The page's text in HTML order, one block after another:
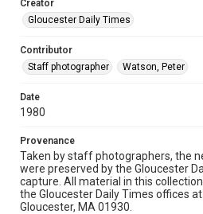
Creator
Gloucester Daily Times
Contributor
Staff photographer
Watson, Peter
Date
1980
Provenance
Taken by staff photographers, the
were preserved by the Gloucester
capture. All material in this
the Gloucester Daily Times offices
Gloucester, MA 01930.